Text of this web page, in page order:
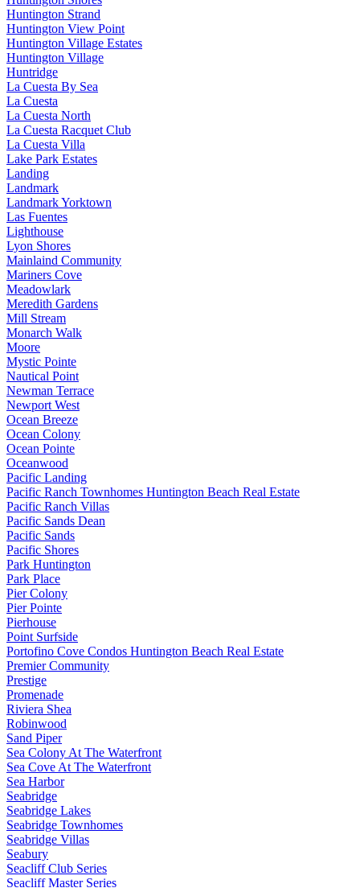
Huntington Strand
Huntington View Point
Huntington Village Estates
Huntington Village
Huntridge
La Cuesta By Sea
La Cuesta
La Cuesta North
La Cuesta Racquet Club
La Cuesta Villa
Lake Park Estates
Landing
Landmark
Landmark Yorktown
Las Fuentes
Lighthouse
Lyon Shores
Mainlaind Community
Mariners Cove
Meadowlark
Meredith Gardens
Mill Stream
Monarch Walk
Moore
Mystic Pointe
Nautical Point
Newman Terrace
Newport West
Ocean Breeze
Ocean Colony
Ocean Pointe
Oceanwood
Pacific Landing
Pacific Ranch Townhomes Huntington Beach Real Estate
Pacific Ranch Villas
Pacific Sands Dean
Pacific Sands
Pacific Shores
Park Huntington
Park Place
Pier Colony
Pier Pointe
Pierhouse
Point Surfside
Portofino Cove Condos Huntington Beach Real Estate
Premier Community
Prestige
Promenade
Riviera Shea
Robinwood
Sand Piper
Sea Colony At The Waterfront
Sea Cove At The Waterfront
Sea Harbor
Seabridge
Seabridge Lakes
Seabridge Townhomes
Seabridge Villas
Seabury
Seacliff Club Series
Seacliff Master Series